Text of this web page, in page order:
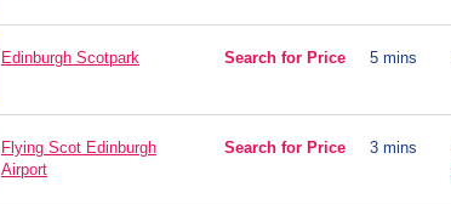
Edinburgh Scotpark Search for Price 5 mins
Flying Scot Edinburgh
Airport
Search for Price 3 mins